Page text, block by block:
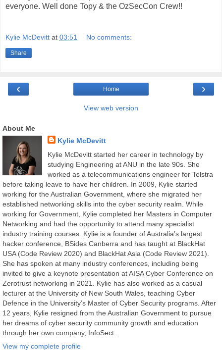
everyone. Well done Topy & the OzSecCon Crew!!
Kylie McDevitt at 03:51 No comments:
Share
‹ ›
Home
View web version
About Me
Kylie McDevitt
Kylie McDevitt started her career in technology by
studying Engineering at ANU in the late 90s. She
worked as a telecommunications engineer for Telstra
before taking leave to have her children. In 2009, Kylie started
working for the Australian Government, where she migrated her
established networking skills into the cyber security realm. While
working for Government, Kylie completed her Masters in Computer
Networking and had the opportunity to attend many specialist
industry training courses. Kylie is a founder of Australia’s largest
hacker conference, BSides Canberra and has taught at BlackHat
USA (Code Review 2020) and BlackHat Asia (Code Review 2021).
She has spoken at many industry conferences, including being
invited to give a keynote presentation at AISA Cyber Conference on
Zerotrust networking in 2021. Kylie has also worked as a casual
lecturer at the University of New South Wales, teaching Cyber
Defence in the University’s Master of Cyber Security programs. After
12 years, Kylie resigned from the Australian Government to pursue
her dreams of cyber security community growth and education
through her own company, InfoSect.
View my complete profile